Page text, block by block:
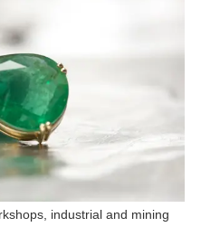
industrial and mining